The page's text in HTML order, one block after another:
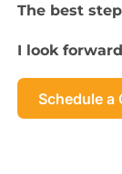
The best
I look
Schedule a